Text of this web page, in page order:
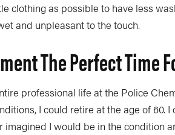
clothing as possible to have less
and unpleasant to the touch.
The Perfect Time
professional life at the Police
I could retire at the age of 60.
imagined I would be in the condition